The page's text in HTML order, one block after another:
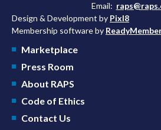
Email:
Design & Development by Pixl8
Membership software by
Marketplace
Press Room
About RAPS
Code of Ethics
Contact Us